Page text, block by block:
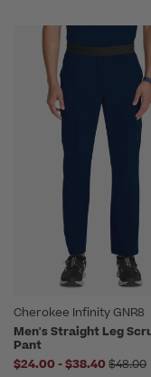
Cherokee Infinity GNR8
Men's Straight Leg
Pant
$24.00 -to
$38.40 Price
$48.00